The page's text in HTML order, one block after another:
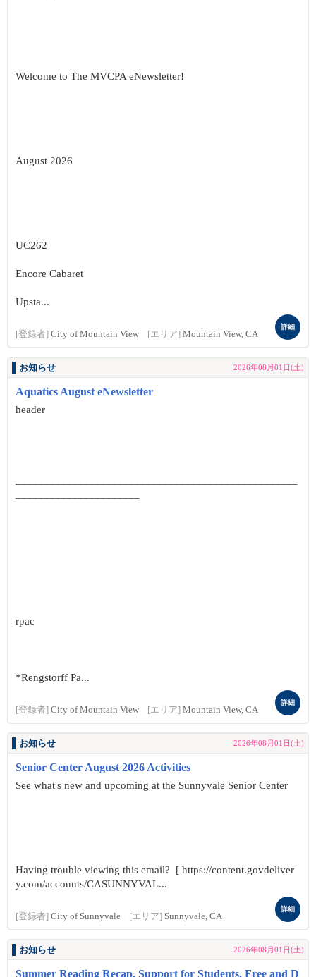
Welcome to The MVCPA eNewsletter!
August 2026
UC262
Encore Cabaret
Upsta...
[登録者] City of Mountain View [エリア] Mountain View, CA
詳細
お知らせ 2026年08月01日(土)
Aquatics August eNewsletter
header
rpac
*Rengstorff Pa...
[登録者] City of Mountain View [エリア] Mountain View, CA
詳細
お知らせ 2026年08月01日(土)
Senior Center August 2026 Activities
See what's new and upcoming at the Sunnyvale Senior Center
Having trouble viewing this email? [ https://content.govdeliver
y.com/accounts/CASUNNYVAL...
[登録者] City of Sunnyvale [エリア] Sunnyvale, CA
詳細
お知らせ 2026年08月01日(土)
Summer Reading Recap, Support for Students, Free and D